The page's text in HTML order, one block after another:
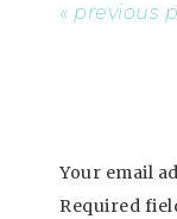
« previous
Your email
Required